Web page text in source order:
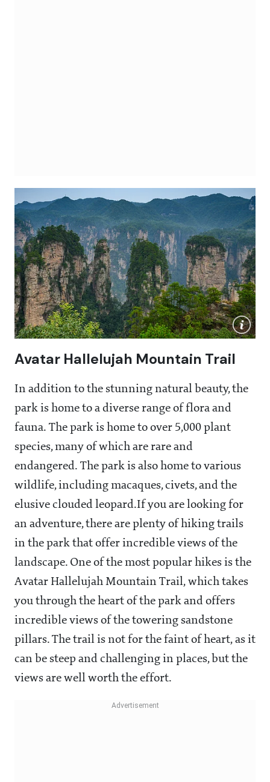
Avatar Hallelujah Mountain Trail
In addition to the stunning natural beauty, the
park is home to a diverse range of flora and
fauna. The park is home to over 5,000 plant
species, many of which are rare and
endangered. The park is also home to various
wildlife, including macaques, civets, and the
elusive clouded leopard.If you are looking for
an adventure, there are plenty of hiking trails
in the park that offer incredible views of the
landscape. One of the most popular hikes is the
Avatar Hallelujah Mountain Trail, which takes
you through the heart of the park and offers
incredible views of the towering sandstone
pillars. The trail is not for the faint of heart, as it
can be steep and challenging in places, but the
views are well worth the effort.